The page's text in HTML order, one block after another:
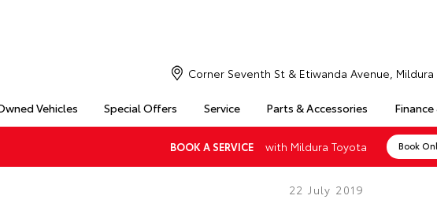
Vehicles Special Offers Service Parts & Accessories
Corner Seventh St & Etiwanda Avenue, Mildura
BOOK A SERVICE with Mildura Toyota Book
22 July 2019